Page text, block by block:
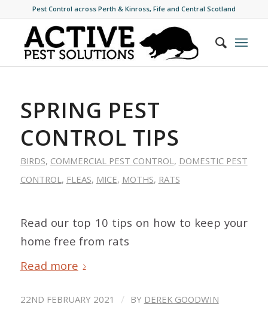
Pest Control across Perth & Kinross, Fife and Central Scotland
SPRING PEST
CONTROL TIPS
BIRDS, COMMERCIAL PEST CONTROL, DOMESTIC PEST
CONTROL, FLEAS, MICE, MOTHS, RATS
Read our top 10 tips on how to keep your
home free from rats
Read more
22ND FEBRUARY 2021 / BY DEREK GOODWIN